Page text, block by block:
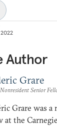
Author
Grare
Senior
Grare was
at the